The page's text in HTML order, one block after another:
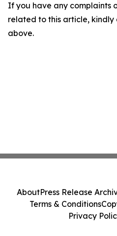
If you have any complaints
related to this article,
above.
AboutPress Release
Terms & Conditions
Privacy